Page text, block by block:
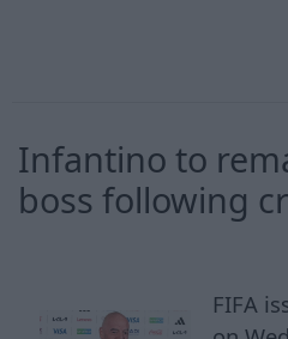
Infantino to
boss following
FIFA